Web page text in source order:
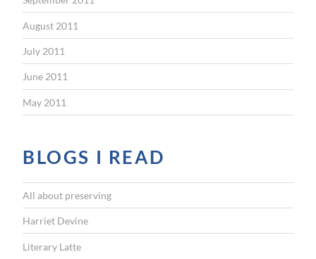
August 2011
July 2011
June 2011
May 2011
BLOGS I READ
All about preserving
Harriet Devine
Literary Latte